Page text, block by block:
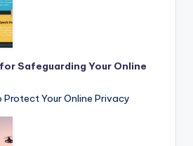
Safeguarding Your Online
Your Online Privacy